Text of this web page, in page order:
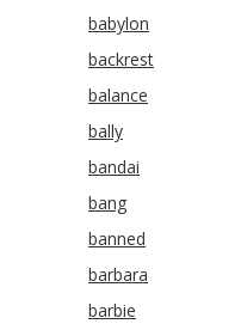
babylon
backrest
balance
bally
bandai
bang
banned
barbara
barbie